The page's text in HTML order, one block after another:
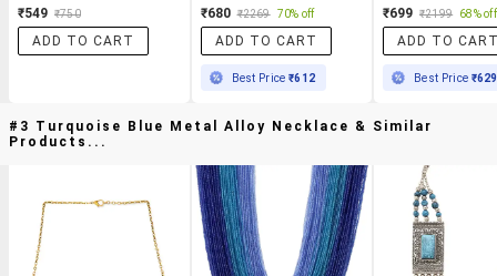
₹549 ₹750
ADD TO CART
₹680 ₹2269 70% off
ADD TO CART
Best Price₹612
₹699 ₹2199 68% off
ADD TO
Best Price ₹629
#3 Turquoise Blue Metal Alloy Necklace & Similar
Products...